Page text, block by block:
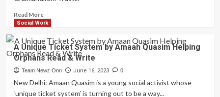
monsoon
–
2000
raincoats
the
underprivileged
Read MoreRead
more
Kamala
Ankibai
Ghamandiram
Trust’s
Social Work
A Unique Ticket System by Amaan Quasim Helping
Orphans Read & Write
Team Newz Onn June 16, 2023 0
New Delhi: Amaan Quasim is a young social activist whose
‘unique ticket system’ is turning out to be a way...